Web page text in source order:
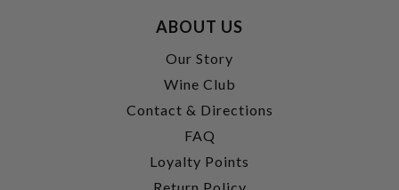
ABOUT US
Our Story
Wine Club
Contact & Directions
FAQ
Loyalty Points